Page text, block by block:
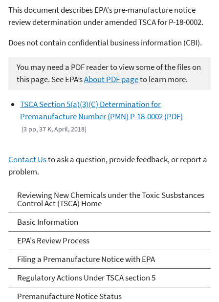
This document describes EPA's pre-manufacture notice
review determination under amended TSCA for P-18-0002.
Does not contain confidential business information (CBI).
You may need a PDF reader to view some of the files on
this page. See EPA’sAbout PDF pageto learn more.
TSCA Section 5(a)(3)(C) Determination for
Premanufacture Number (PMN) P-18-0002 (PDF)
(3 pp, 37 K, April, 2018)
Contact Usto ask a question, provide feedback, or report a
problem.
Reviewing New Chemicals
under the Toxic Substances
Control Act (TSCA)
Reviewing New Chemicals under the Toxic Susbstances
Control Act (TSCA) Home
Basic Information
EPA's Review Process
Filing a Premanufacture Notice with EPA
Regulatory Actions Under TSCA section 5
Premanufacture Notice Status